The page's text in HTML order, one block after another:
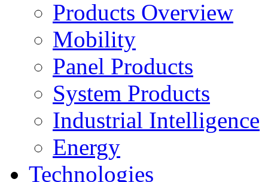
Products Overview
Mobility
Panel Products
System Products
Industrial Intelligence
Energy
Technologies